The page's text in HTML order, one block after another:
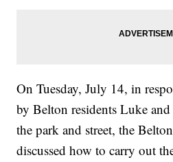
On Tuesday, July 14, in
by Belton residents Luke
the park and street, the
discussed how to carry out